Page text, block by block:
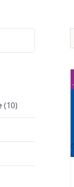
(10)